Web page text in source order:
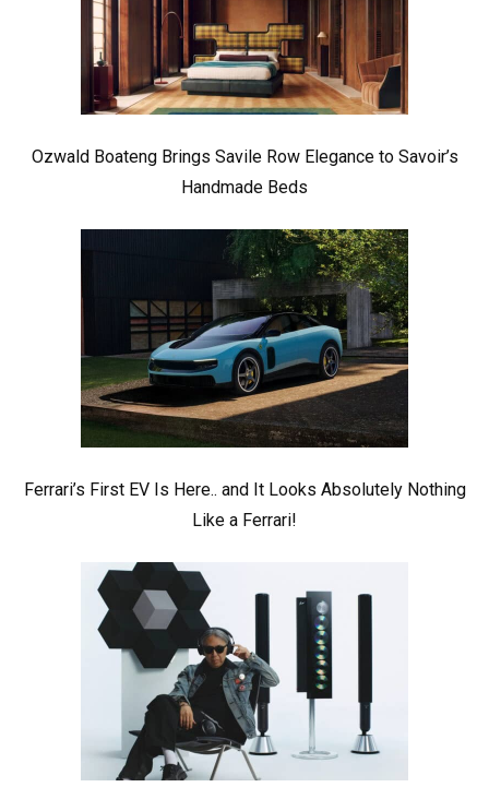
Ozwald Boateng Brings Savile Row Elegance to Savoir’s
Handmade Beds
Ferrari’s First EV Is Here.. and It Looks Absolutely Nothing
Like a Ferrari!